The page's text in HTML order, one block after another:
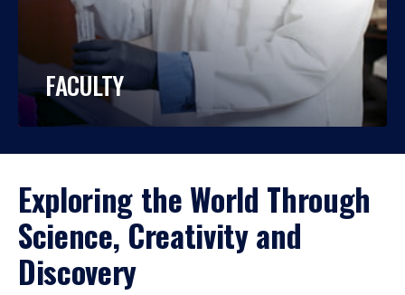
FACULTY
Exploring the World Through
Science, Creativity and
Discovery